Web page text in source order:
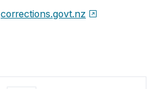
corrections.govt.nz